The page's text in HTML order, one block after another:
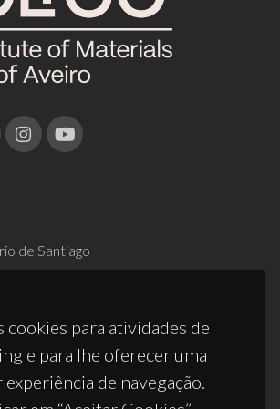
cookies para atividades de
e para lhe oferecer uma
de navegação.
de Santiago